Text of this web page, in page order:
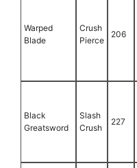
Warped
Blade
Crush
Pierce
206
Black
Greatsword
Slash
Crush
227